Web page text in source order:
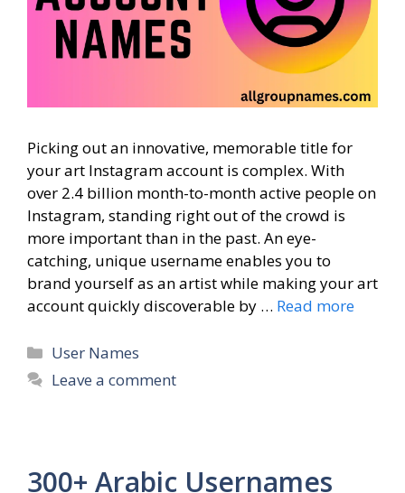
Picking out an innovative, memorable title for
your art Instagram account is complex. With
over 2.4 billion month-to-month active people on
Instagram, standing right out of the crowd is
more important than in the past. An eye-
catching, unique username enables you to
brand yourself as an artist while making your art
account quickly discoverable by … Read more
Categories
User Names
Leave a comment
300+ Arabic Usernames